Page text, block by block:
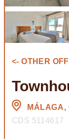
<- OTHER
MÁLAGA,
CDS 5114617